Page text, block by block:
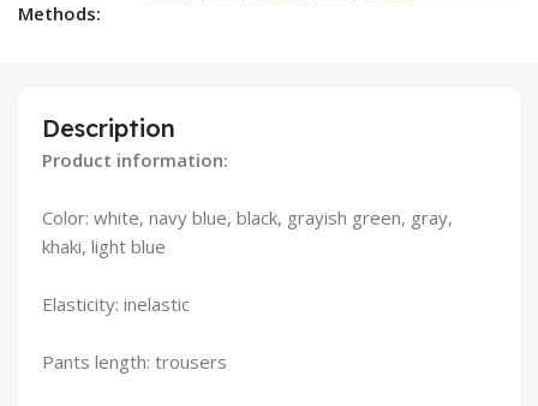
Methods:
Description
Product information:
Color: white, navy blue, black, grayish green, gray,
khaki, light blue
Elasticity: inelastic
Pants length: trousers